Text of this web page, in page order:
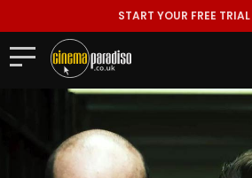
START YOUR FREE